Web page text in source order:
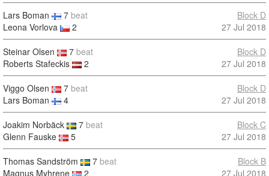
Lars Boman 7 beat
Leona Vorlova
2
Block D
27 Jul 2018
Steinar Olsen 7 beat
Roberts Stafeckis
2
Block D
27 Jul 2018
Viggo Olsen 7 beat
Lars Boman
4
Block D
27 Jul 2018
Joakim Norbäck 7 beat
Glenn Fauske
5
Block C
27 Jul 2018
Thomas Sandström 7 beat
Magnus Myhrene
2
Block B
27 Jul 2018